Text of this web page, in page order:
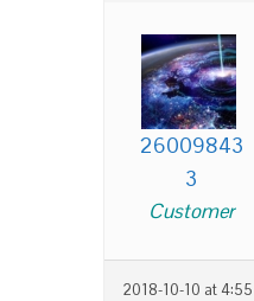
26009843
3
Customer
2018-10-10 at